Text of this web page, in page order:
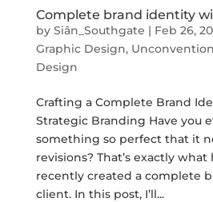
Complete brand identity
by Siân_Southgate | Feb 26,
Graphic Design,
Design
Crafting a Complete Brand
Strategic Branding Have you
something so perfect that it
revisions? That’s exactly
recently created a complete
client. In this post, I’ll...